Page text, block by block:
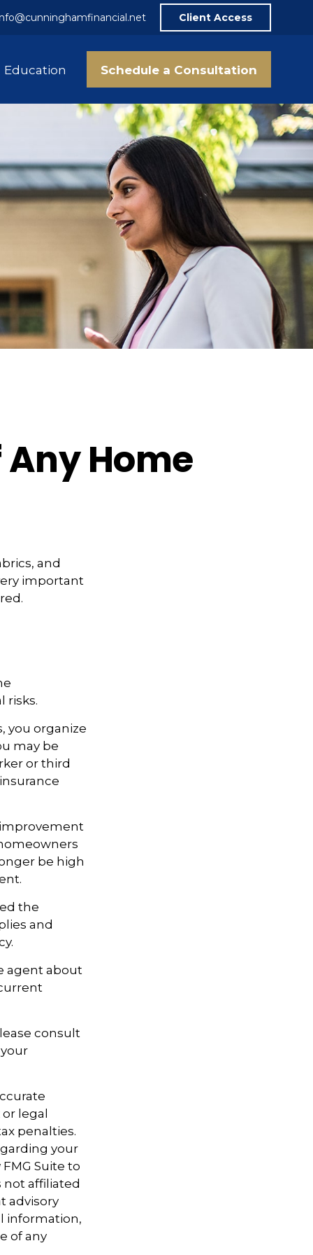
Client Access
Education Schedule a Consultation
Home
and
important
risks.
you organize
may be
or third
be high
the
and
agent about
consult
legal
penalties.
your
Suite to
not affiliated
advisory
information,
of any